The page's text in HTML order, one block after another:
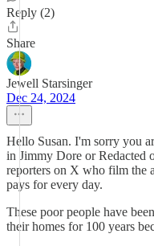
Reply (2)
Share
Jewell Starsinger
Dec 24, 2024
Hello Susan. I'm sorry you
in Jimmy Dore or Redacted
reporters on X who film the
pays for every day.
These poor people have
their homes for 100 years